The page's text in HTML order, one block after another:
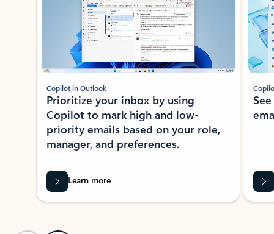
Copilot in Outlook
Prioritize your inbox by using
Copilot to mark high and low-
priority emails based on your role,
manager, and preferences.
Learn more